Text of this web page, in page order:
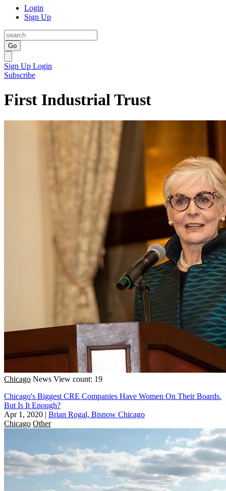
Login
Sign Up
Go
Sign Up Login
Subscribe
First Industrial Trust
Chicago News View count: 19
Chicago's Biggest CRE Companies Have Women On Their Boards.
But Is It Enough?
Apr 1, 2020 | Brian Rogal, Bisnow Chicago
Chicago Other